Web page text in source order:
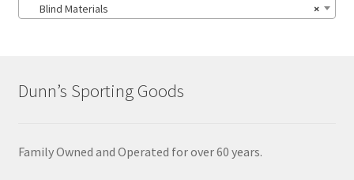
×
Blind Materials
Dunn’s Sporting Goods
Family Owned and Operated for over 60 years.